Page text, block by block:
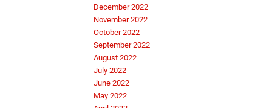
December 2022
November 2022
October 2022
September 2022
August 2022
July 2022
June 2022
May 2022